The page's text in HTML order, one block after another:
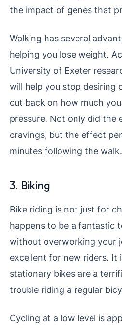
the impact of genes that
Walking has several
helping you lose weight.
University of Exeter
will help you stop desiring
cut back on how much
pressure. Not only did the
cravings, but the effect
minutes following the walk.
3. Biking
Bike riding is not just for
happens to be a fantastic
without overworking your
excellent for new riders. It
stationary bikes are a
trouble riding a regular
Cycling at a low level is